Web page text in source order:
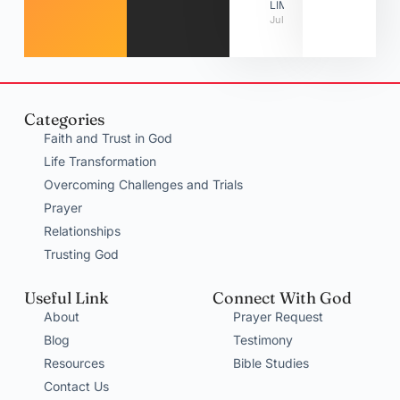
LIMITATIONS
July 31, 2026
Categories
Faith and Trust in God
Life Transformation
Overcoming Challenges and Trials
Prayer
Relationships
Trusting God
Useful Link
About
Blog
Resources
Contact Us
Connect With God
Prayer Request
Testimony
Bible Studies